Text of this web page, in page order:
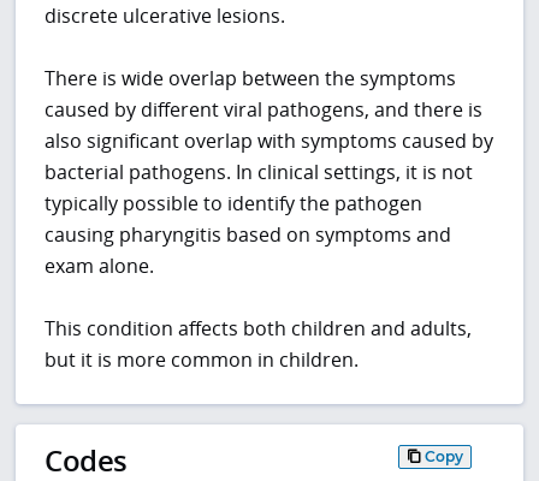
discrete ulcerative lesions.
There is wide overlap between the symptoms
caused by different viral pathogens, and there is
also significant overlap with symptoms caused by
bacterial pathogens. In clinical settings, it is not
typically possible to identify the pathogen
causing pharyngitis based on symptoms and
exam alone.
This condition affects both children and adults,
but it is more common in children.
Codes Copy